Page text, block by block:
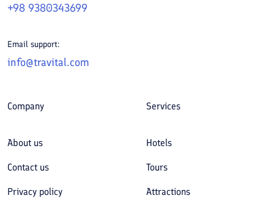
+98 9380343699
Email support:
info@travital.com
Company
About us
Contact us
Privacy policy
Services
Hotels
Tours
Attractions